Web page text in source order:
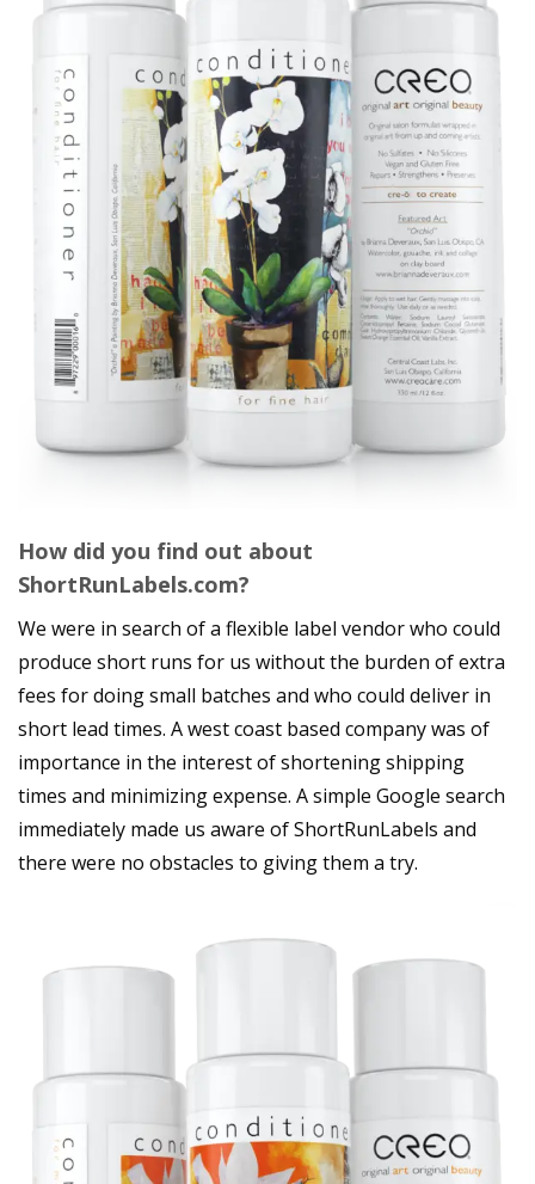
How did you find out about
ShortRunLabels.com?
We were in search of a flexible label vendor who could
produce short runs for us without the burden of extra
fees for doing small batches and who could deliver in
short lead times. A west coast based company was of
importance in the interest of shortening shipping
times and minimizing expense. A simple Google search
immediately made us aware of ShortRunLabels and
there were no obstacles to giving them a try.